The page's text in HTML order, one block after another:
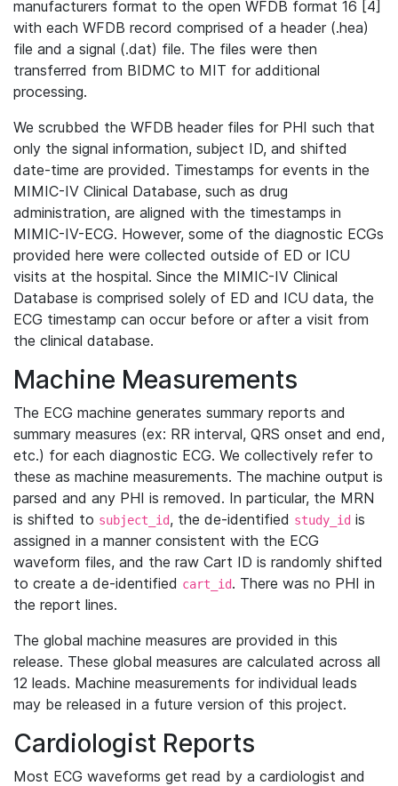
manufacturers format to the open WFDB format 16 [4]
with each WFDB record comprised of a header (.hea)
file and a signal (.dat) file. The files were then
transferred from BIDMC to MIT for additional
processing.
We scrubbed the WFDB header files for PHI such that
only the signal information, subject ID, and shifted
date-time are provided. Timestamps for events in the
MIMIC-IV Clinical Database, such as drug
administration, are aligned with the timestamps in
MIMIC-IV-ECG. However, some of the diagnostic ECGs
provided here were collected outside of ED or ICU
visits at the hospital. Since the MIMIC-IV Clinical
Database is comprised solely of ED and ICU data, the
ECG timestamp can occur before or after a visit from
the clinical database.
Machine Measurements
The ECG machine generates summary reports and
summary measures (ex: RR interval, QRS onset and end,
etc.) for each diagnostic ECG. We collectively refer to
these as machine measurements. The machine output is
parsed and any PHI is removed. In particular, the MRN
is shifted to subject_id, the de-identified study_id is
assigned in a manner consistent with the ECG
waveform files, and the raw Cart ID is randomly shifted
to create a de-identified cart_id. There was no PHI in
the report lines.
The global machine measures are provided in this
release. These global measures are calculated across all
12 leads. Machine measurements for individual leads
may be released in a future version of this project.
Cardiologist Reports
Most ECG waveforms get read by a cardiologist and